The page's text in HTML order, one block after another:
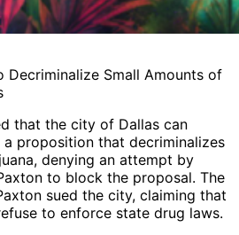
Decriminalize Small Amounts of
that the city of Dallas can
proposition that decriminalizes
denying an attempt by
to block the proposal. The
sued the city, claiming that
to enforce state drug laws.